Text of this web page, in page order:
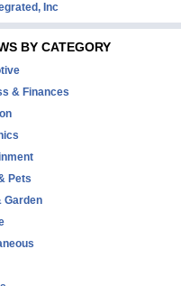
Inc
BY CATEGORY
& Finances
Pets
Garden